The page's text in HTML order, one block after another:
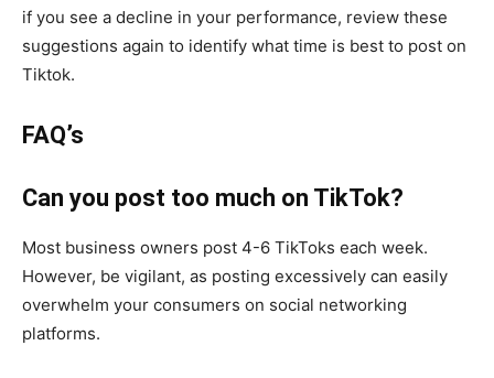
if you see a decline in your performance, review these
suggestions again to identify what time is best to post on
Tiktok.
FAQ’s
Can you post too much on TikTok?
Most business owners post 4-6 TikToks each week.
However, be vigilant, as posting excessively can easily
overwhelm your consumers on social networking
platforms.